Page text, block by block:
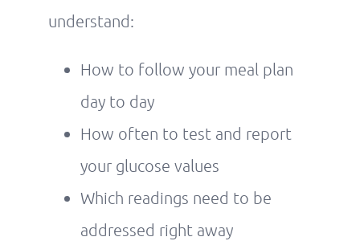
understand:
How to follow your meal plan
day to day
How often to test and report
your glucose values
Which readings need to be
addressed right away